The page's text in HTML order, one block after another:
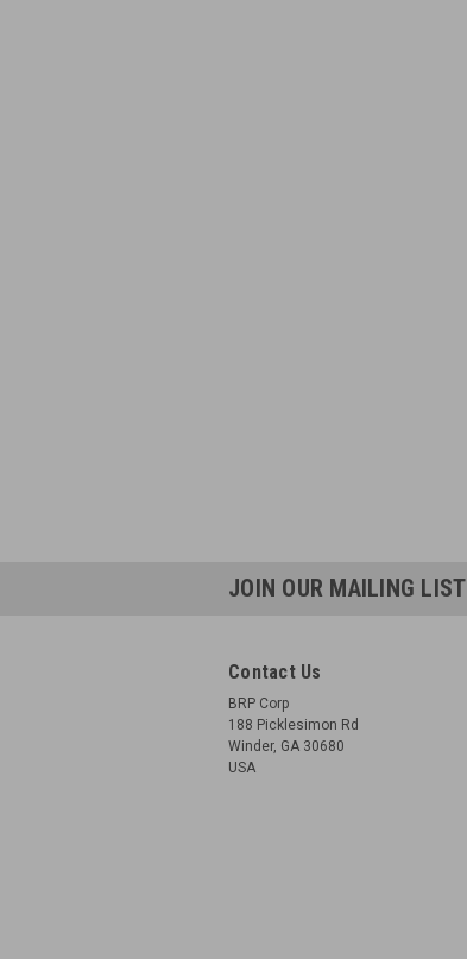
JOIN OUR MAILING LIST
Contact Us
BRP Corp
188 Picklesimon Rd
Winder, GA 30680
USA